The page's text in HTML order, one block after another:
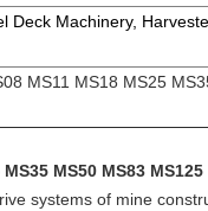
Deck Machinery,
MS11 MS18 MS25
MS50 MS83 MS125
systems of mine